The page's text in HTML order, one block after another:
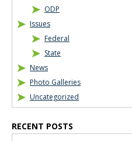
ODP
Issues
Federal
State
News
Photo Galleries
Uncategorized
RECENT POSTS